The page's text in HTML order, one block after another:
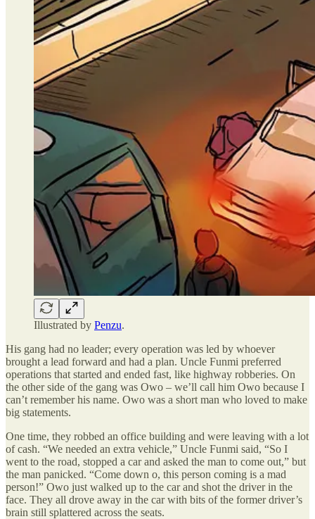
Illustrated by Penzu.
His gang had no leader; every operation was led by whoever
brought a lead forward and had a plan. Uncle Funmi preferred
operations that started and ended fast, like highway robberies. On
the other side of the gang was Owo – we’ll call him Owo because I
can’t remember his name. Owo was a short man who loved to make
big statements.
One time, they robbed an office building and were leaving with a lot
of cash. “We needed an extra vehicle,” Uncle Funmi said, “So I
went to the road, stopped a car and asked the man to come out,” but
the man panicked. “Come down o, this person coming is a mad
person!” Owo just walked up to the car and shot the driver in the
face. They all drove away in the car with bits of the former driver’s
brain still splattered across the seats.